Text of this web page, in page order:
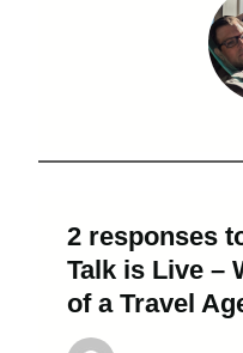
2 responses
Talk is Live –
of a Travel